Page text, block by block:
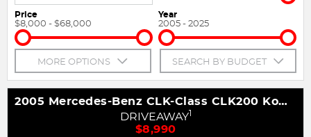
Price
$8,000 - $68,000
Year
2005 - 2025
MORE OPTIONS SEARCH BY BUDGET
2005 Mercedes-Benz CLK-Class CLK200 Kompressor Avantgarde A209
DRIVEAWAY1
$8,990